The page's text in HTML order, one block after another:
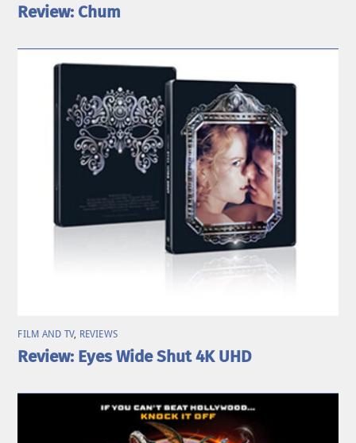
Review: Chum
FILM AND TV, REVIEWS
Review: Eyes Wide Shut 4K UHD